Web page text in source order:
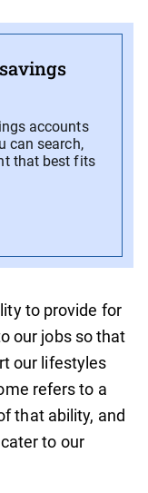
accounts
can search,
that best fits
to provide for
our jobs so that
our lifestyles
refers to a
that ability, and
to our